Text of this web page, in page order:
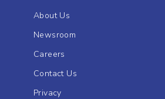
About Us
Newsroom
Careers
Contact Us
Privacy